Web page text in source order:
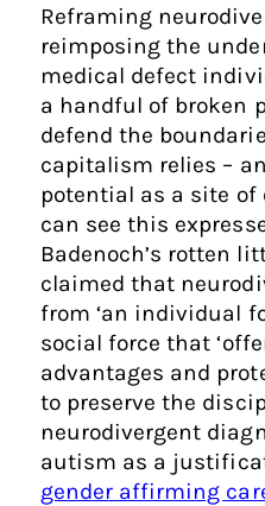
Reframing
reimposing the
medical defect
a handful of broken
defend the
capitalism relies –
potential as a site of
can see this
Badenoch’s rotten
claimed that
from ‘an individual
social force that
advantages and
to preserve the
neurodivergent
autism as a
gender affirming